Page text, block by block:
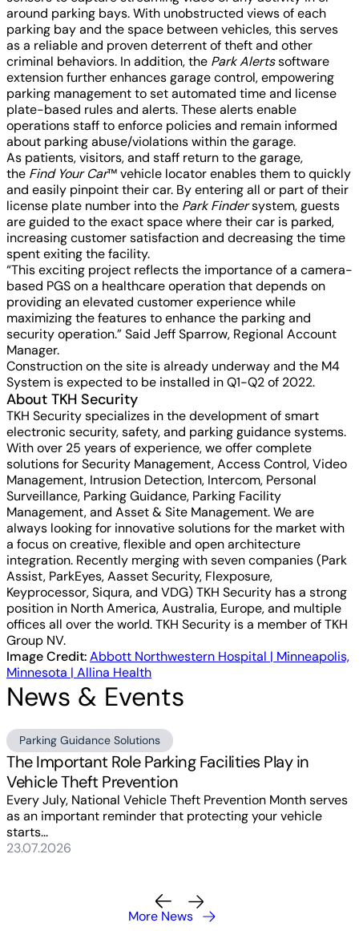
around parking bays. With unobstructed views of each
parking bay and the space between vehicles, this serves
as a reliable and proven deterrent of theft and other
criminal behaviors. In addition, the Park Alertssoftware
extension further enhances garage control, empowering
parking management to set automated time and license
plate-based rules and alerts. These alerts enable
operations staff to enforce policies and remain informed
about parking abuse/violations within the garage.
As patients, visitors, and staff return to the garage,
the Find Your Car™ vehicle locator enables them to quickly
and easily pinpoint their car. By entering all or part of their
license plate number into the Park Findersystem, guests
are guided to the exact space where their car is parked,
increasing customer satisfaction and decreasing the time
spent exiting the facility.
“This exciting project reflects the importance of a camera-
based PGS on a healthcare operation that depends on
providing an elevated customer experience while
maximizing the features to enhance the parking and
security operation.” Said Jeff Sparrow, Regional Account
Manager.
Construction on the site is already underway and the M4
System is expected to be installed in Q1-Q2 of 2022.
About TKH Security
TKH Security specializes in the development of smart
electronic security, safety, and parking guidance systems.
With over 25 years of experience, we offer complete
solutions for Security Management, Access Control, Video
Management, Intrusion Detection, Intercom, Personal
Surveillance, Parking Guidance, Parking Facility
Management, and Asset & Site Management. We are
always looking for innovative solutions for the market with
a focus on creative, flexible and open architecture
integration. Recently merging with seven companies (Park
Assist, ParkEyes, Aasset Security, Flexposure,
Keyprocessor, Siqura, and VDG) TKH Security has a strong
position in North America, Australia, Europe, and multiple
offices all over the world. TKH Security is a member of TKH
Group NV.
Image Credit:Abbott Northwestern Hospital | Minneapolis,
Minnesota | Allina Health
News & Events
Parking Guidance Solutions
The Important Role Parking Facilities Play in
Vehicle Theft Prevention
Every July, National Vehicle Theft Prevention Month serves
as an important reminder that protecting your vehicle
starts...
23.07.2026
More News